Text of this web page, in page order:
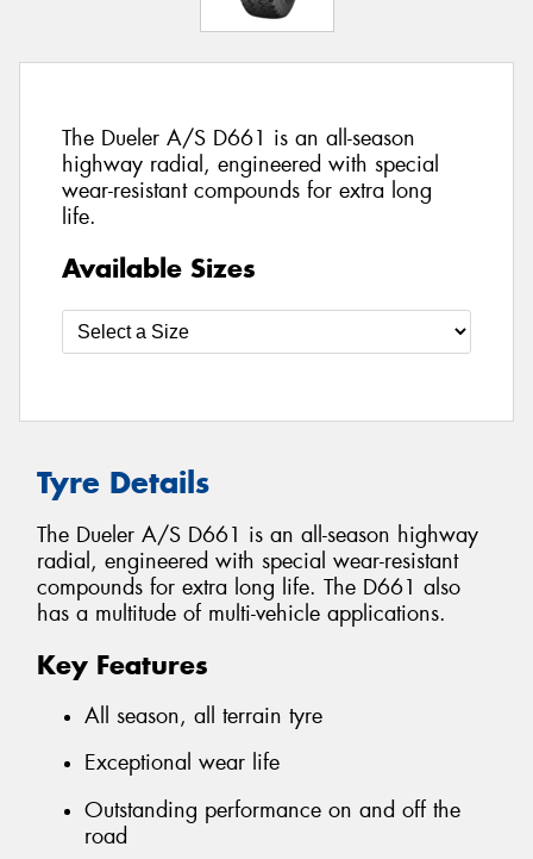
The Dueler A/S D661 is an all-season
highway radial, engineered with special
wear-resistant compounds for extra long
life.
Available Sizes
Tyre Details
The Dueler A/S D661 is an all-season highway
radial, engineered with special wear-resistant
compounds for extra long life. The D661 also
has a multitude of multi-vehicle applications.
Key Features
All season, all terrain tyre
Exceptional wear life
Outstanding performance on and off the
road